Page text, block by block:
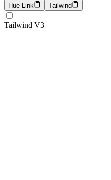
Hue Link
Tailwind
Tailwind V3